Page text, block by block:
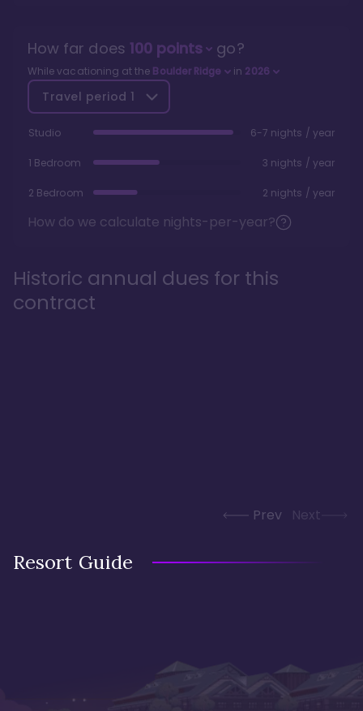
How far does 100points go?
While vacationing at the Boulder Ridge in 2026
Travel period 1
Studio 6-7 nights / year
1 Bedroom 3 nights / year
2 Bedroom 2 nights / year
How do we calculate nights-per-year?
Historic annual dues for this
contract
Prev Next
Resort Guide